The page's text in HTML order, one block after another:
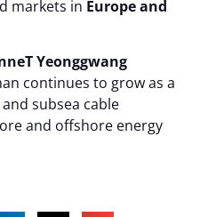
markets in Europe and
Yeonggwang
continues to grow as a
subsea cable
and offshore energy